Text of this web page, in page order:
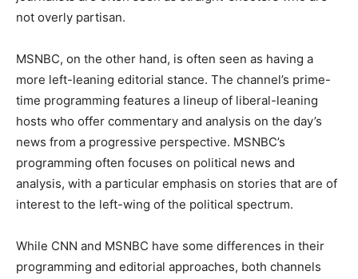
not overly partisan.
MSNBC, on the other hand, is often seen as having a
more left-leaning editorial stance. The channel’s prime-
time programming features a lineup of liberal-leaning
hosts who offer commentary and analysis on the day’s
news from a progressive perspective. MSNBC’s
programming often focuses on political news and
analysis, with a particular emphasis on stories that are of
interest to the left-wing of the political spectrum.
While CNN and MSNBC have some differences in their
programming and editorial approaches, both channels